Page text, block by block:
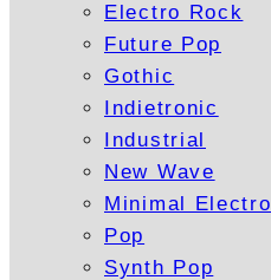
Electro Rock
Future Pop
Gothic
Indietronic
Industrial
New Wave
Minimal Electro
Pop
Synth Pop